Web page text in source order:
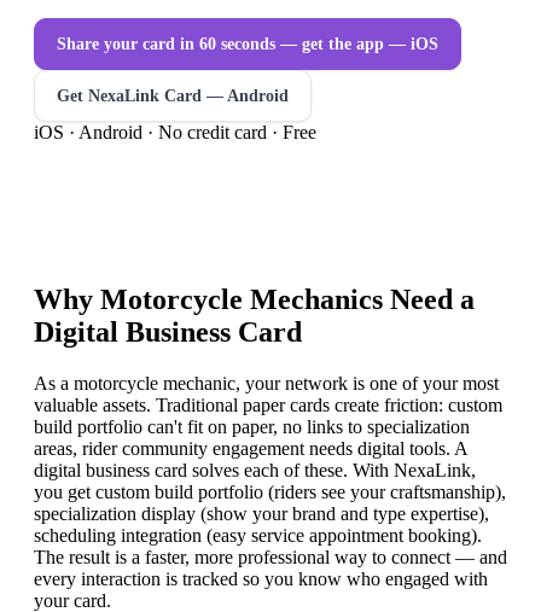
Share your card in 60 seconds — get the app — iOS
Get NexaLink Card — Android
iOS · Android · No credit card · Free
Why Motorcycle Mechanics Need a
Digital Business Card
As a motorcycle mechanic, your network is one of your most
valuable assets. Traditional paper cards create friction: custom
build portfolio can't fit on paper, no links to specialization
areas, rider community engagement needs digital tools. A
digital business card solves each of these. With NexaLink,
you get custom build portfolio (riders see your craftsmanship),
specialization display (show your brand and type expertise),
scheduling integration (easy service appointment booking).
The result is a faster, more professional way to connect — and
every interaction is tracked so you know who engaged with
your card.